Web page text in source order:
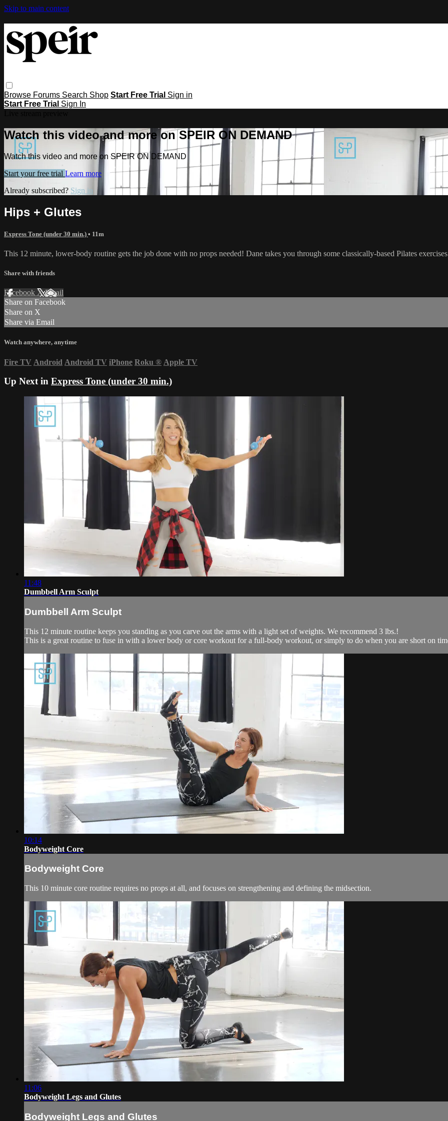
Skip to main content
Browse Forums Search Shop Start Free Trial Sign in
Start Free Trial Sign In
Watch this video and more on SPEIR ON DEMAND
Watch this video and more on SPEIR ON DEMAND
Start your free trial Learn more
Already subscribed? Sign in
Hips + Glutes
Express Tone (under 30 min.) • 11m
This 12 minute, lower-body routine gets the job done with no props needed! Dane takes you through some classically-based Pilates
Share with friends
Facebook XEmail
Share on Facebook
Share on X
Share via Email
Watch anywhere, anytime
Fire TV Android Android TV iPhone Roku ® Apple TV
Up Next in Express Tone (under 30 min.)
11:48
Dumbbell Arm Sculpt
Dumbbell Arm Sculpt
This 12 minute routine keeps you standing as you carve out the arms with a light set of weights. We recommend 3 lbs.!
This is a great routine to fuse in with a lower body or core workout for a full-body workout, or simply to do when you are short on
10:14
Bodyweight Core
Bodyweight Core
This 10 minute core routine requires no props at all, and focuses on strengthening and defining the midsection.
11:06
Bodyweight Legs and Glutes
Bodyweight Legs and Glutes